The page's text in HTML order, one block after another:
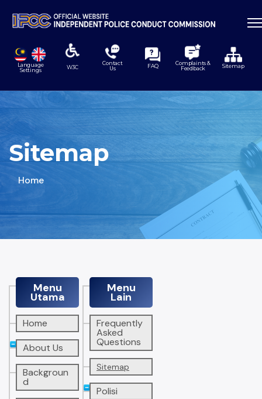
Language
Settings
W3C
Contact
Us
FAQ
Complaints &
Feedback
Sitemap
Sitemap
Home
Menu
Utama
Home
About Us
Backgroun
d
Menu
Lain
Frequently
Asked
Questions
Sitemap
Polisi